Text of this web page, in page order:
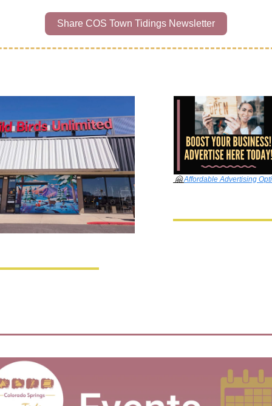
Share COS Town Tidings Newsletter
🤗 Affordable Advertising